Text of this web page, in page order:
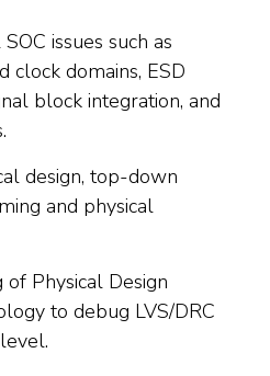
issues such as
domains, ESD
block integration, and
design, top-down
and physical
Physical Design
to debug LVS/DRC